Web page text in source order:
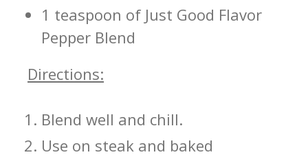
1 teaspoon of Just Good Flavor
Pepper Blend
Directions:
Blend well and chill.
Use on steak and baked